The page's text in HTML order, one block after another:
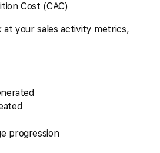
Cost (CAC)
at your sales activity metrics,
progression